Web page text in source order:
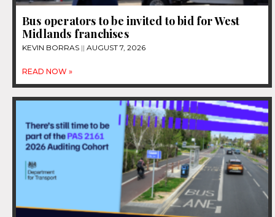
Bus operators to be invited to bid for West
Midlands franchises
KEVIN BORRAS AUGUST 7, 2026
READ NOW »